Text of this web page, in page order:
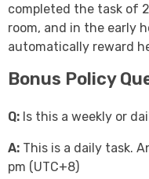
completed the task of
room, and in the early
automatically reward
Bonus Policy
Q: Is this a weekly or
A: This is a daily task.
pm (UTC+8)